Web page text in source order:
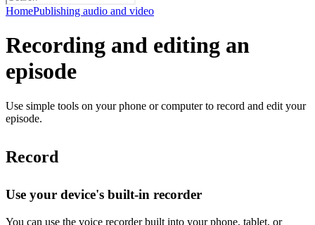
HomePublishing audio and video
Recording and editing an
episode
Use simple tools on your phone or computer to record and edit your
episode.
Record
Use your device's built-in recorder
You can use the voice recorder built into your phone, tablet, or